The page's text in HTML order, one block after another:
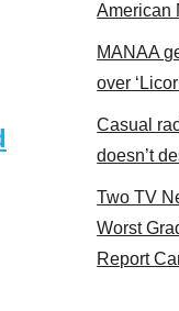
American
MANAA
over
Casual
doesn’t
Two TV
Worst
Report